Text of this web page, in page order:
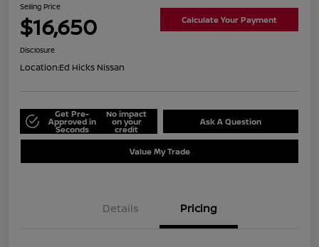
Selling Price
$16,650 Calculate Your Payment
Disclosure
Location:Ed Hicks Nissan
Get Pre-
Approved in
Seconds
No impact
on your
credit
Ask A Question
Value My Trade
Details Pricing